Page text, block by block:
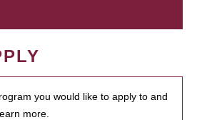
you would like to apply to and
more.